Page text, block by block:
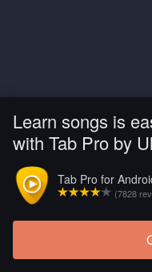
Learn songs is
with Tab Pro by
Tab Pro for
(7828